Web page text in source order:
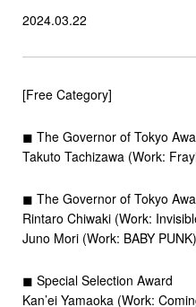
2024.03.22
[Free Category]
◼︎ The Governor of Tokyo
Takuto Tachizawa (Work:
◼︎ The Governor of Tokyo
Rintaro Chiwaki (Work:
Juno Mori (Work: BABY PUNK)
◼︎ Special Selection Award
Kan’ei Yamaoka (Work: